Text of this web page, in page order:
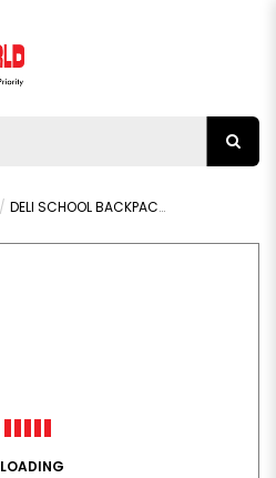
DELI SCHOOL BACKPACK - B19
LOADING